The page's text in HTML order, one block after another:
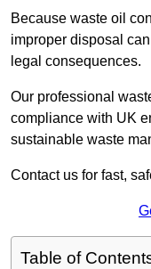
Because waste oil
improper disposal
legal consequences.
Our professional
compliance with UK
sustainable waste
Contact us for fast,
Table of